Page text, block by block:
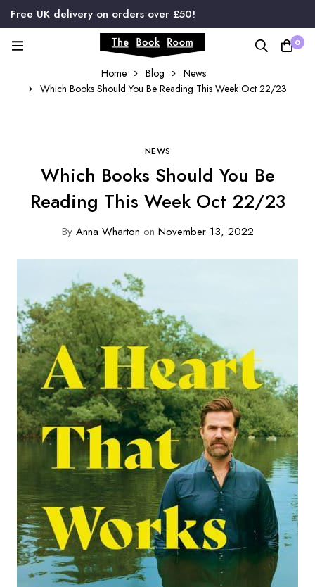
Free UK delivery on orders over £50!
0
Home Blog
News
Which Books Should You Be Reading This Week Oct 22/23
NEWS
Which Books Should You Be
Reading This Week Oct 22/23
ByAnna Wharton on November 13, 2022